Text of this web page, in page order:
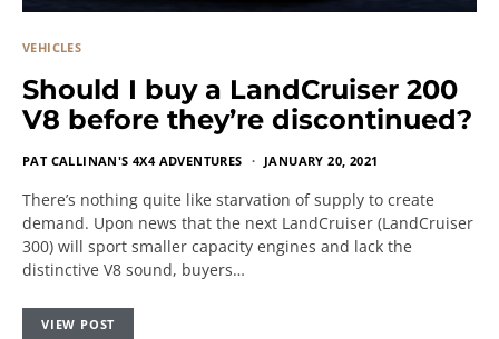
VEHICLES
Should I buy a LandCruiser 200
V8 before they’re discontinued?
PAT CALLINAN'S 4X4 ADVENTURES JANUARY 20, 2021
There’s nothing quite like starvation of supply to create
demand. Upon news that the next LandCruiser (LandCruiser
300) will sport smaller capacity engines and lack the
distinctive V8 sound, buyers…
VIEW POST